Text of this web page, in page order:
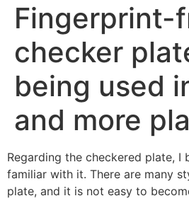
Fingerprint-
checker
being used
and more
Regarding the checkered plate, I
familiar with it. There are many
plate, and it is not easy to